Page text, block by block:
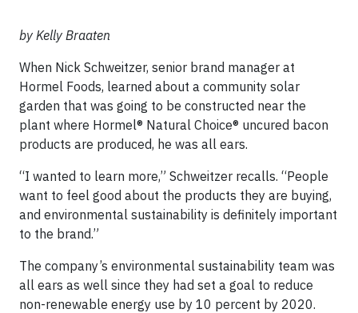
by Kelly Braaten
When Nick Schweitzer, senior brand manager at
Hormel Foods, learned about a community solar
garden that was going to be constructed near the
plant where Hormel® Natural Choice® uncured bacon
products are produced, he was all ears.
“I wanted to learn more,” Schweitzer recalls. “People
want to feel good about the products they are buying,
and environmental sustainability is definitely important
to the brand.”
The company’s environmental sustainability team was
all ears as well since they had set a goal to reduce
non-renewable energy use by 10 percent by 2020.